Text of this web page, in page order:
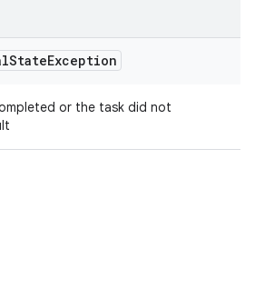
StateException
or the task did not